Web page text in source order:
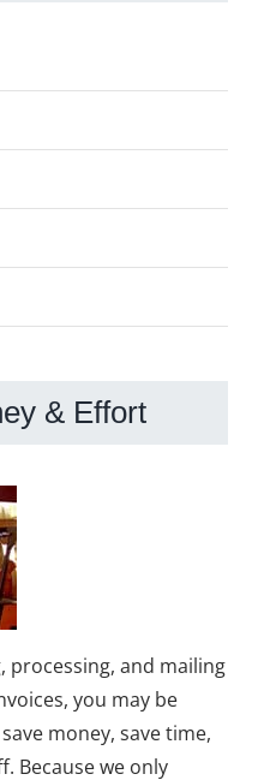
& Effort
processing, and mailing
you may be
money, save time,
Because we only